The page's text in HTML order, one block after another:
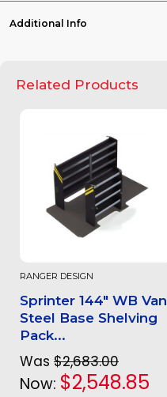
Additional Info
Related Products
RANGER DESIGN
Sprinter 144" WB Van
Steel Base Shelving
Pack...
Was $2,683.00
Now: $2,548.85